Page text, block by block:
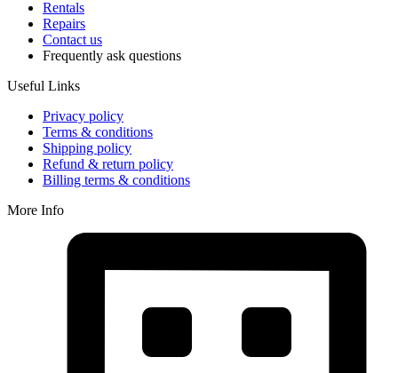
Rentals
Repairs
Contact us
Frequently ask questions
Useful Links
Privacy policy
Terms & conditions
Shipping policy
Refund & return policy
Billing terms & conditions
More Info